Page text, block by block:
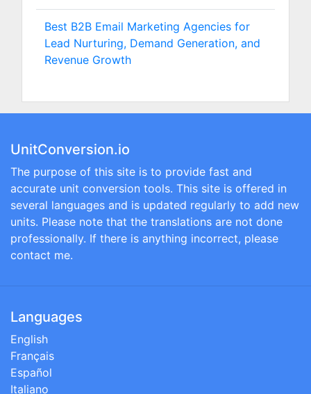
Best B2B Email Marketing Agencies for
Lead Nurturing, Demand Generation, and
Revenue Growth
UnitConversion.io
The purpose of this site is to provide fast and
accurate unit conversion tools. This site is offered in
several languages and is updated regularly to add new
units. Please note that the translations are not done
professionally. If there is anything incorrect, please
contact me.
Languages
English
Français
Español
Italiano